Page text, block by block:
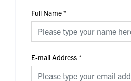
Full Name*
E-mail Address*